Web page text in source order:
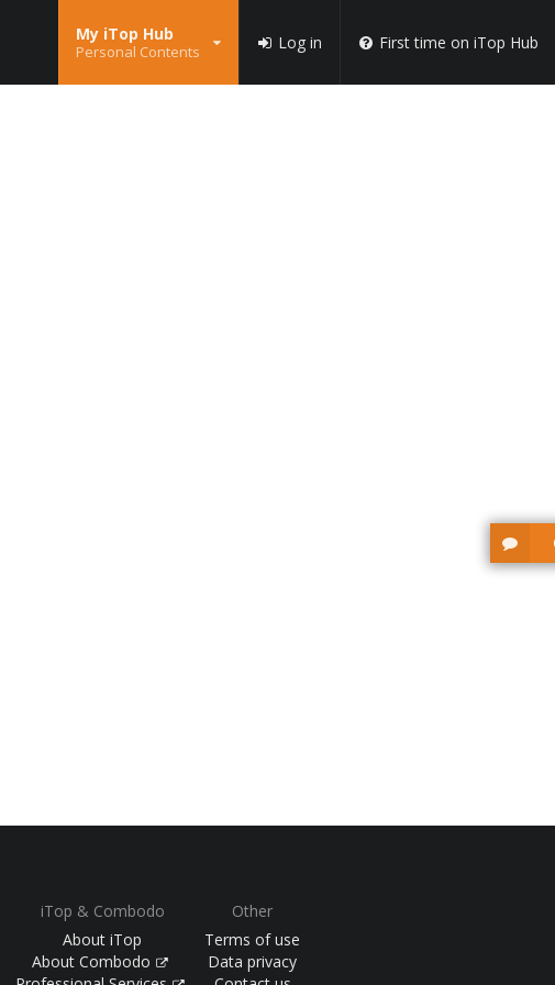
My iTop Hub
Personal Contents Log in First time on iTop Hub
iTop & Combodo
About iTop
About Combodo
Other
Terms of use
Data privacy